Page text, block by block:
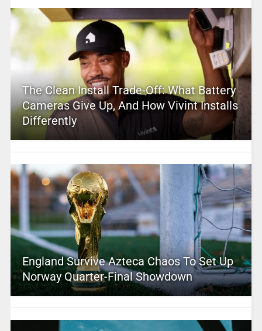
The Clean Install Trade-Off: What Battery
Cameras Give Up, And How Vivint Installs
Differently
England Survive Azteca Chaos To Set Up
Norway Quarter-Final Showdown